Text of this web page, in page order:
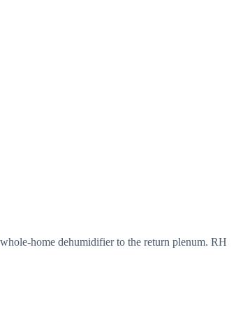
home dehumidifier to the return plenum. RH